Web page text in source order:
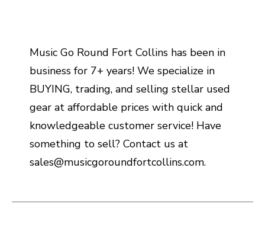
Music Go Round Fort Collins has been in
business for 7+ years! We specialize in
BUYING, trading, and selling stellar used
gear at affordable prices with quick and
knowledgeable customer service! Have
something to sell? Contact us at
sales@musicgoroundfortcollins.com.